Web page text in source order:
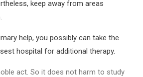
keep away from areas
help, you possibly can take the
hospital for additional therapy.
act. So it does not harm to study